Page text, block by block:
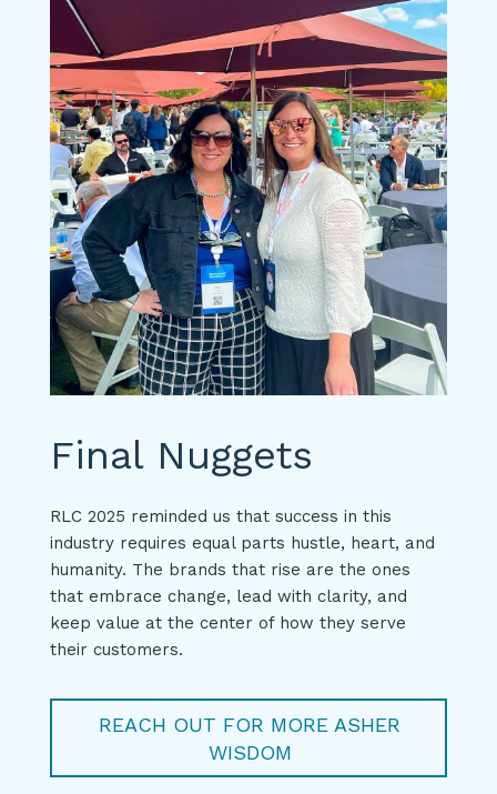
Final Nuggets
RLC 2025 reminded us that success in this
industry requires equal parts hustle, heart, and
humanity. The brands that rise are the ones
that embrace change, lead with clarity, and
keep value at the center of how they serve
their customers.
REACH OUT FOR MORE ASHER
WISDOM